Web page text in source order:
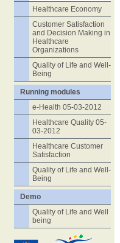
Healthcare Economy
Customer Satisfaction
and Decision Making in
Healthcare
Organizations
Quality of Life and Well-
Being
Running modules
e-Health 05-03-2012
Healthcare Quality 05-
03-2012
Healthcare Customer
Satisfaction
Quality of Life and Well-
Being
Demo
Quality of Life and Well
being